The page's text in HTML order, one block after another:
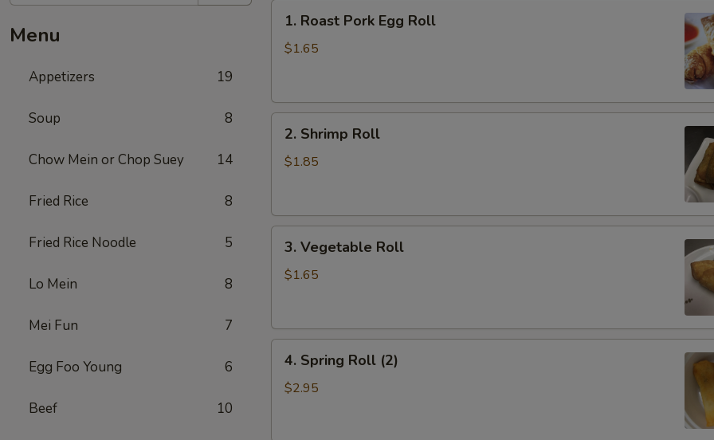
Menu
Appetizers 19
Soup 8
Chow Mein or Chop Suey 14
Fried Rice 8
Fried Rice Noodle 5
Lo Mein 8
Mei Fun 7
Egg Foo Young 6
Beef 10
Roast
Pork
1. Roast Pork Egg Roll
$1.65
Shrimp
Roll
2. Shrimp Roll
$1.85
Vegetable
Roll
3. Vegetable Roll
$1.65
Spring
Roll
4. Spring Roll (2)
$2.95